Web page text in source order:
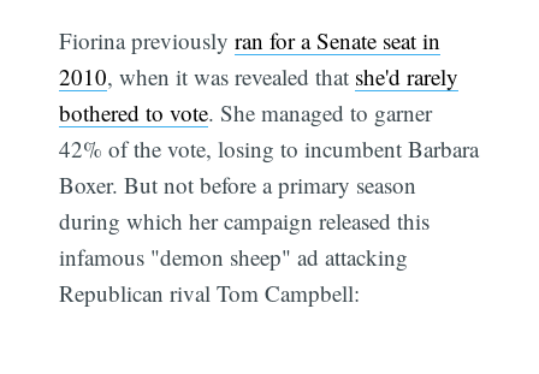
Fiorina previouslyran for a Senate seat in
2010, when it was revealed that she'd rarely
bothered to vote. She managed to garner
42% of the vote, losing to incumbent Barbara
Boxer. But not before a primary season
during which her campaign released this
infamous "demon sheep" ad attacking
Republican rival Tom Campbell: